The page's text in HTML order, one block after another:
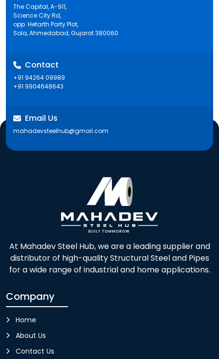
The Capital, A-911,
Science City Rd,
opp. Hetarth Party Plot,
Sola, Ahmedabad, Gujarat 380060
Contact
+91 94264 09989
+91 9904648643
Email Us
mahadevsteelhub@gmail.com
At Mahadev Steel Hub, we are a leading supplier and
distributor of high-quality Structural Steel and Pipes
for a wide range of industrial and home applications.
Company
Home
About Us
Contact Us